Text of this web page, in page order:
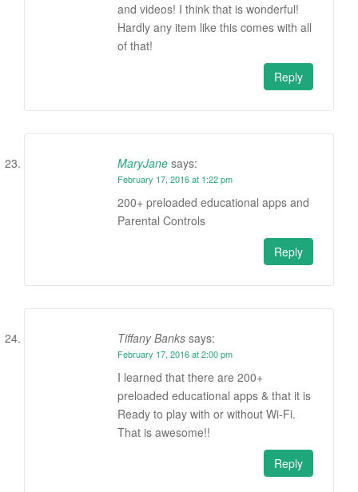
and videos! I think that is wonderful!
Hardly any item like this comes with all
of that!
Reply
MaryJane says:
February 17, 2016 at 1:22 pm
200+ preloaded educational apps and
Parental Controls
Reply
Tiffany Banks says:
February 17, 2016 at 2:00 pm
I learned that there are 200+
preloaded educational apps & that it is
Ready to play with or without Wi-Fi.
That is awesome!!
Reply